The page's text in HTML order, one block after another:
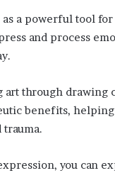
as a powerful tool
and process
through drawing
benefits, helping
trauma.
you can